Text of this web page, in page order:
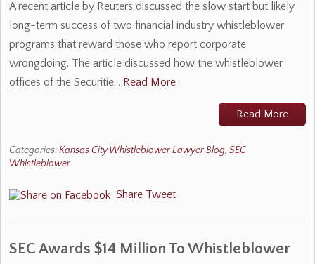
A recent article by Reuters discussed the slow start but likely
long-term success of two financial industry whistleblower
programs that reward those who report corporate
wrongdoing. The article discussed how the whistleblower
offices of the Securitie… Read More
Read More
Categories:Kansas City Whistleblower Lawyer Blog, SEC
Whistleblower
Share Tweet
SEC Awards $14 Million To Whistleblower